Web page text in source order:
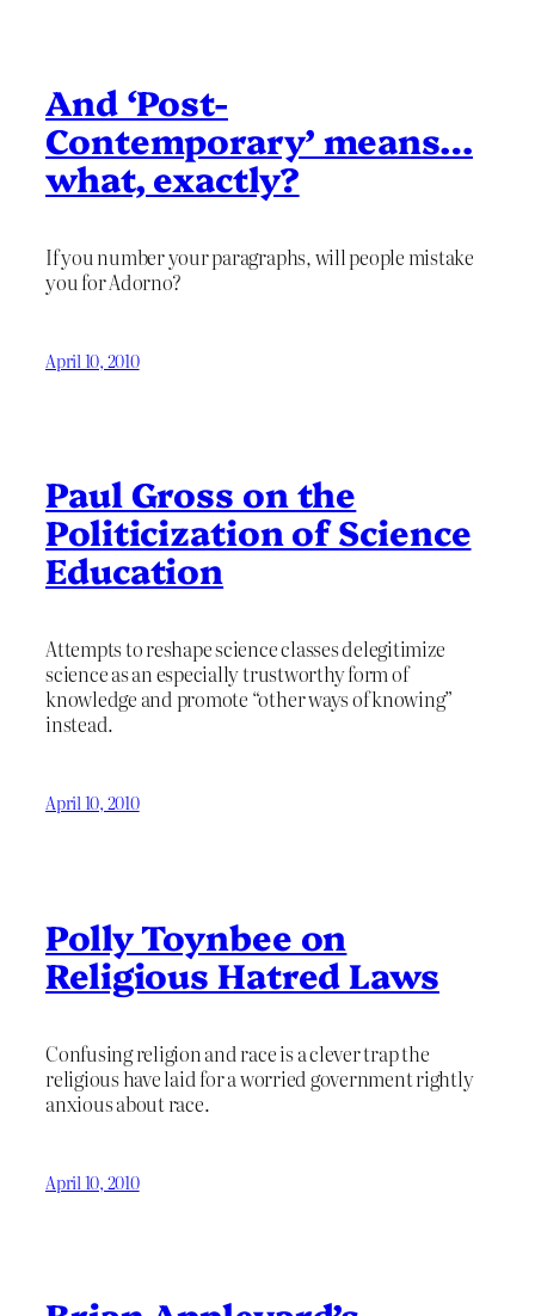
And ‘Post-
Contemporary’ means…
what, exactly?
If you number your paragraphs, will people mistake
you for Adorno?
April 10, 2010
Paul Gross on the
Politicization of Science
Education
Attempts to reshape science classes delegitimize
science as an especially trustworthy form of
knowledge and promote “other ways of knowing”
instead.
April 10, 2010
Polly Toynbee on
Religious Hatred Laws
Confusing religion and race is a clever trap the
religious have laid for a worried government rightly
anxious about race.
April 10, 2010